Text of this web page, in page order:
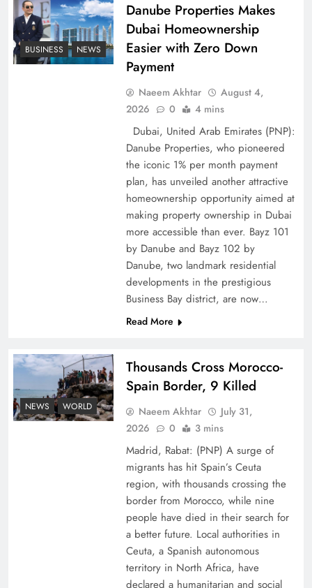
Top 5 Disputes Behind US–Iran Ceasefire Talks
Peace Diplomacy highlighted by Speaker NA
Sardar Ayaz Sadiq
BUSINESS NEWS
Danube Properties Makes
Dubai Homeownership
Easier with Zero Down
Payment
Naeem Akhtar
August 4,
2026
0 4 mins
Dubai, United Arab Emirates (PNP):
Danube Properties, who pioneered
the iconic 1% per month payment
plan, has unveiled another attractive
homeownership opportunity aimed at
making property ownership in Dubai
more accessible than ever. Bayz 101
by Danube and Bayz 102 by
Danube, two landmark residential
developments in the prestigious
Business Bay district, are now…
Read More
NEWS WORLD
Thousands Cross Morocco-
Spain Border, 9 Killed
Naeem Akhtar
July 31,
2026
0 3 mins
Madrid, Rabat: (PNP) A surge of
migrants has hit Spain’s Ceuta
region, with thousands crossing the
border from Morocco, while nine
people have died in their search for
a better future. Local authorities in
Ceuta, a Spanish autonomous
territory in North Africa, have
declared a humanitarian and social